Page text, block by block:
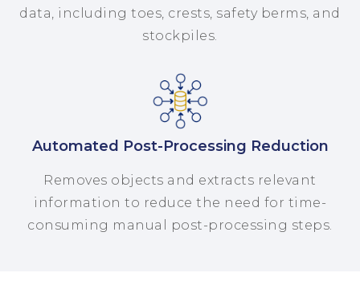
data, including toes, crests, safety berms, and
stockpiles.
Automated Post-Processing Reduction
Removes objects and extracts relevant
information to reduce the need for time-
consuming manual post-processing steps.